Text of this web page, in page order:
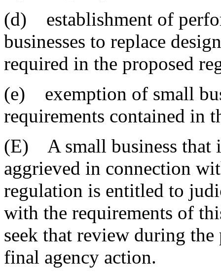
(d) establishment of
businesses to replace
required in the proposed
(e) exemption of small
requirements contained in
(E) A small business that
aggrieved in connection
regulation is entitled to
with the requirements of
seek that review during
final agency action.